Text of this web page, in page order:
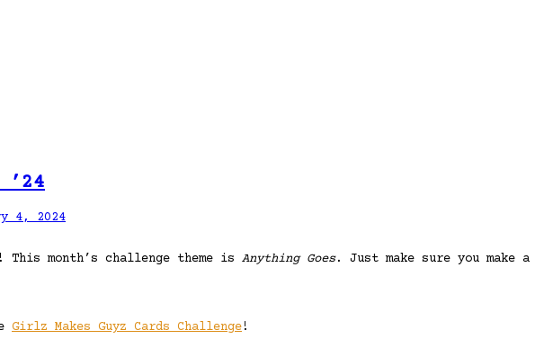
’24
4, 2024
! This month’s challenge theme is Anything Goes. Just make sure you make a
Girlz Makes Guyz Cards Challenge!